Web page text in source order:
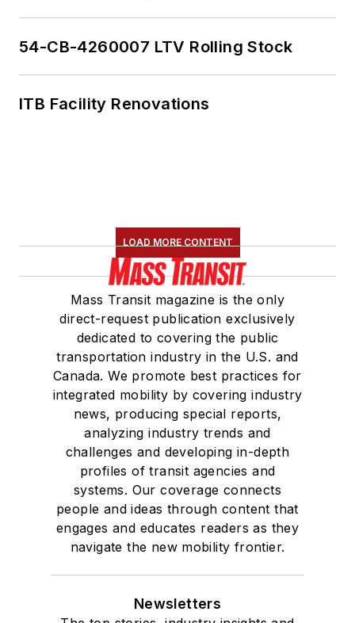
54-CB-4260007 LTV Rolling Stock
ITB Facility Renovations
LOAD MORE CONTENT
Mass Transit magazine is the only
direct-request publication exclusively
dedicated to covering the public
transportation industry in the U.S. and
Canada. We promote best practices for
integrated mobility by covering industry
news, producing special reports,
analyzing industry trends and
challenges and developing in-depth
profiles of transit agencies and
systems. Our coverage connects
people and ideas through content that
engages and educates readers as they
navigate the new mobility frontier.
Newsletters